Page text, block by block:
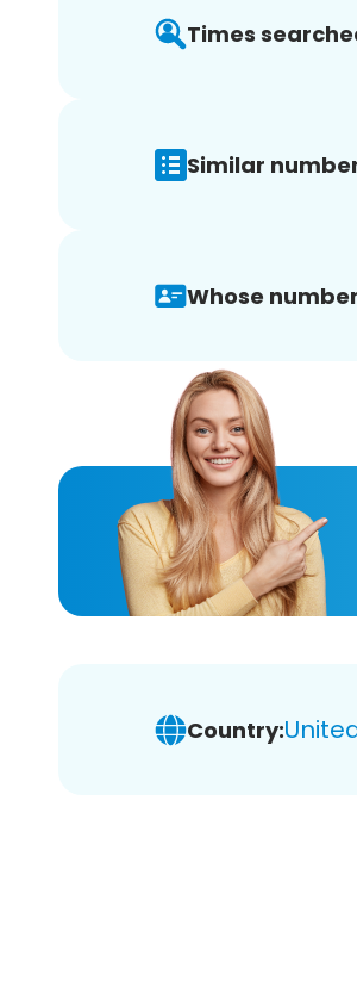
Times
Similar
Whose number
Country: